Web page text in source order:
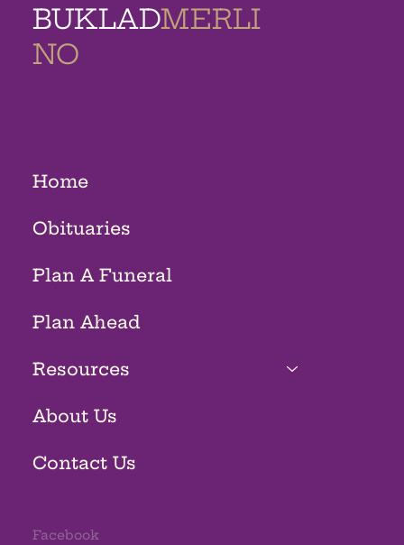
BUKLADMERLI
NO
Home
Obituaries
Plan A Funeral
Plan Ahead
Resources
About Us
Contact Us
Facebook